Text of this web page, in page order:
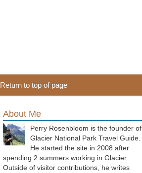
Return to top of page
About Me
Perry Rosenbloom is the founder of
Glacier National Park Travel Guide.
He started the site in 2008 after
spending 2 summers working in Glacier.
Outside of visitor contributions, he writes